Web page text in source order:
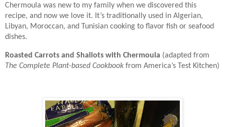
Chermoula was new to my family when we discovered this
recipe, and now we love it. It’s traditionally used in Algerian,
Libyan, Moroccan, and Tunisian cooking to flavor fish or seafood
dishes.
Roasted Carrots and Shallots with Chermoula (adapted from
The Complete Plant-based Cookbook from America’s Test Kitchen)